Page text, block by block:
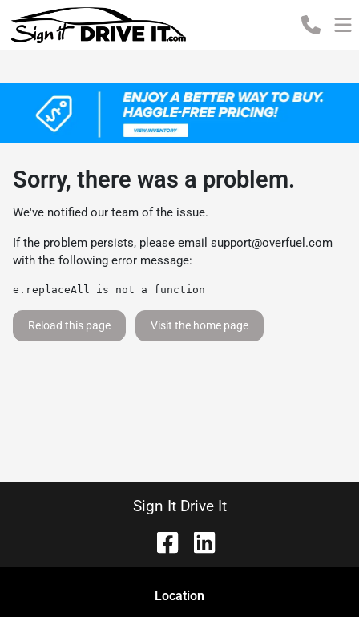
Sorry, there was a problem.
We've notified our team of the issue.
If the problem persists, please email support@overfuel.com
with the following error message:
e.replaceAll is not a function
Reload this page Visit the home page
Sign It Drive It
Location